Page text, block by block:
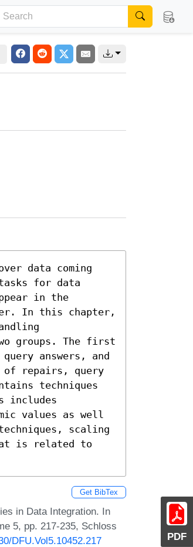
PDF
data coming
for data
in the
In this chapter,
groups. The first
answers, and
of repairs, query
techniques
includes
values as well
scaling
is related to
Get BibTex
in Data Integration. In
5, pp. 217-235, Schloss
DFU.Vol5.10452.217